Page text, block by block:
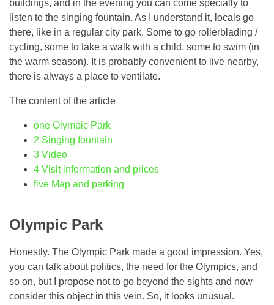
buildings, and in the evening you can come specially to
listen to the singing fountain. As I understand it, locals go
there, like in a regular city park. Some to go rollerblading /
cycling, some to take a walk with a child, some to swim (in
the warm season). It is probably convenient to live nearby,
there is always a place to ventilate.
The content of the article
one Olympic Park
2 Singing fountain
3 Video
4 Visit information and prices
five Map and parking
Olympic Park
Honestly. The Olympic Park made a good impression. Yes,
you can talk about politics, the need for the Olympics, and
so on, but I propose not to go beyond the sights and now
consider this object in this vein. So, it looks unusual.